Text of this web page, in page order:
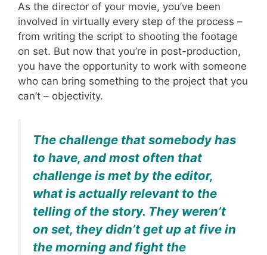
As the director of your movie, you’ve been
involved in virtually every step of the process –
from writing the script to shooting the footage
on set. But now that you’re in post-production,
you have the opportunity to work with someone
who can bring something to the project that you
can’t – objectivity.
The challenge that somebody has
to have, and most often that
challenge is met by the editor,
what is actually relevant to the
telling of the story. They weren’t
on set, they didn’t get up at five in
the morning and fight the